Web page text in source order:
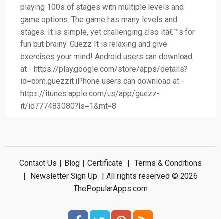
playing 100s of stages with multiple levels and
game options. The game has many levels and
stages. It is simple, yet challenging also itâ€™s for
fun but brainy. Guezz It is relaxing and give
exercises your mind! Android users can download
at - https://play.google.com/store/apps/details?
id=com.guezzit iPhone users can download at -
https://itunes.apple.com/us/app/guezz-
it/id777483080?ls=1&mt=8
Contact Us | Blog | Certificate | Terms & Conditions
| Newsletter Sign Up | All rights reserved © 2026
ThePopularApps.com